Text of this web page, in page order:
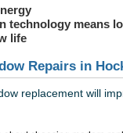
technology means
life
Repairs in
replacement will